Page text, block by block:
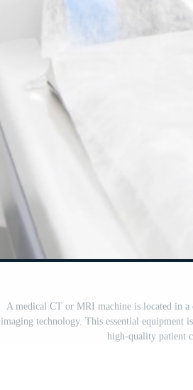
A medical CT or MRI machine is located in a
imaging technology. This essential equipment
high-quality patient